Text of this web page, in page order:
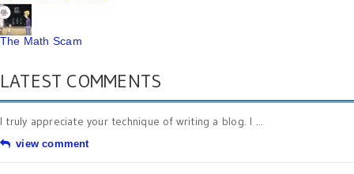
The Math Scam
LATEST COMMENTS
I truly appreciate your technique of writing a blog. I ...
view comment